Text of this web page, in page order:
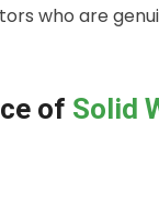
who are
of Solid